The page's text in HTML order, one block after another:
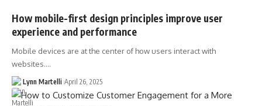
How mobile-first design principles improve user
experience and performance
Mobile devices are at the center of how users interact with
websites.…
Lynn Martelli April 26, 2025